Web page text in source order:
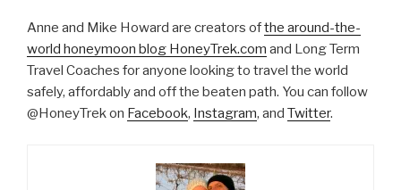
Anne and Mike Howard are creators ofthe around-the-
world honeymoon blog HoneyTrek.com and Long Term
Travel Coaches for anyone looking to travel the world
safely, affordably and off the beaten path. You can follow
@HoneyTrek on Facebook, Instagram, and Twitter.